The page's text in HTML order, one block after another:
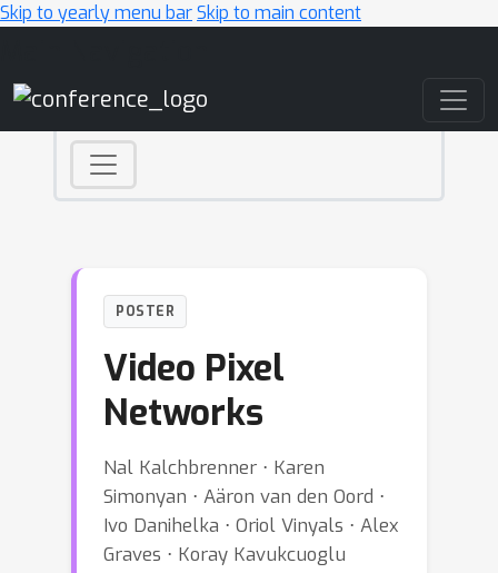
Skip to yearly menu barSkip to main content
POSTER
Video Pixel
Networks
Nal Kalchbrenner ⋅ Karen
Simonyan ⋅ Aäron van den Oord ⋅
Ivo Danihelka ⋅ Oriol Vinyals ⋅ Alex
Graves ⋅ Koray Kavukcuoglu